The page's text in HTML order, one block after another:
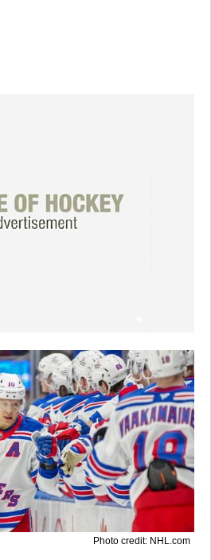
Photo credit: NHL.com